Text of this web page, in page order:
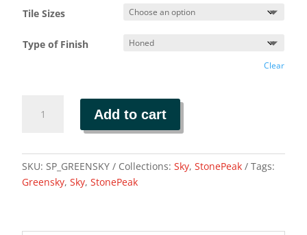
$4.07
through
$13.61
Tile Sizes
Type of Finish
Clear
quantity
Add to cart
SKU:SP_GREENSKY Collections:Sky,StonePeak
Tags:
Greensky,Sky,StonePeak